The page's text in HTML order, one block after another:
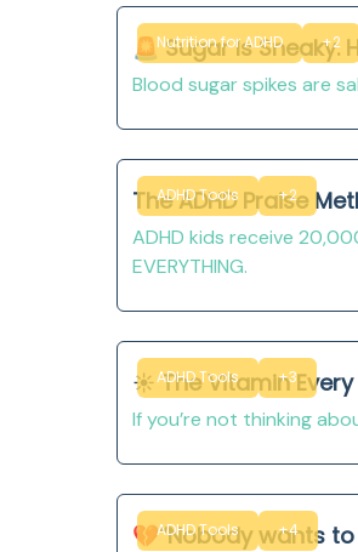
Nutrition for ADHD +2
🚨 Sugar Is Sneaky.
Blood sugar spikes are
ADHD Tools +2
The ADHD Praise
ADHD kids receive
EVERYTHING.
ADHD Tools +3
☀️ The Vitamin Every
If you’re not thinking
ADHD Tools +4
💔“Nobody wants to